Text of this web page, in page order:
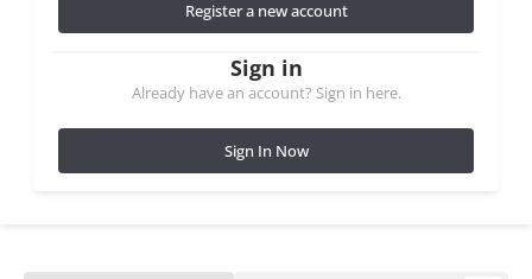
Register a new account
Sign in
Already have an account? Sign in here.
Sign In Now